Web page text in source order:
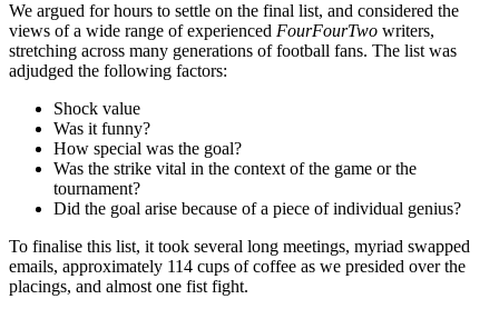
We argued for hours to settle on the final list, and considered the
views of a wide range of experienced FourFourTwo writers,
stretching across many generations of football fans. The list was
adjudged the following factors:
Shock value
Was it funny?
How special was the goal?
Was the strike vital in the context of the game or the
tournament?
Did the goal arise because of a piece of individual genius?
To finalise this list, it took several long meetings, myriad swapped
emails, approximately 114 cups of coffee as we presided over the
placings, and almost one fist fight.